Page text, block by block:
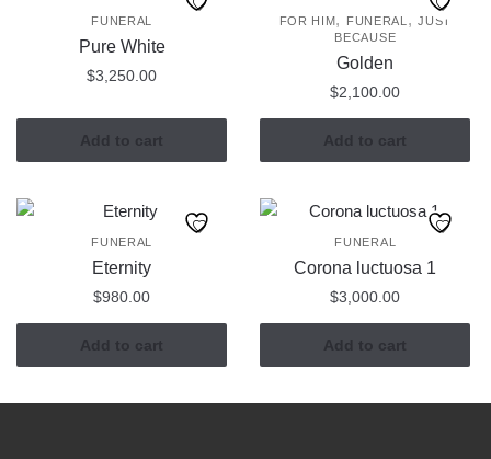
FUNERAL
Pure White
$3,250.00
Add to cart
FOR HIM, FUNERAL ,JUST
BECAUSE
Golden
$2,100.00
Add to cart
FUNERAL
Eternity
$980.00
Add to cart
FUNERAL
Corona luctuosa 1
$3,000.00
Add to cart